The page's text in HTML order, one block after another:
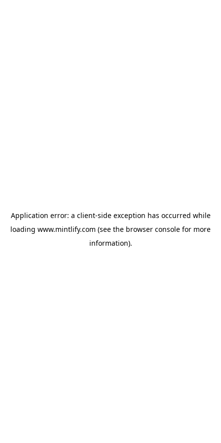
Application error: a client-side exception has occurred while
loading www.mintlify.com (see the browser console for more
information).